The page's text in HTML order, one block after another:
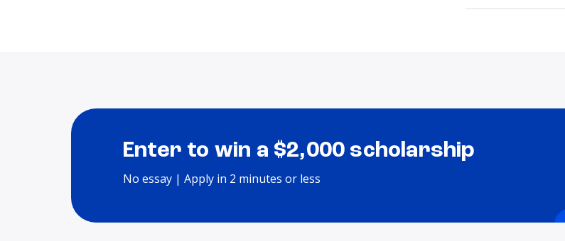
Enter to win a $2,000 scholarship
No essay | Apply in 2 minutes or less